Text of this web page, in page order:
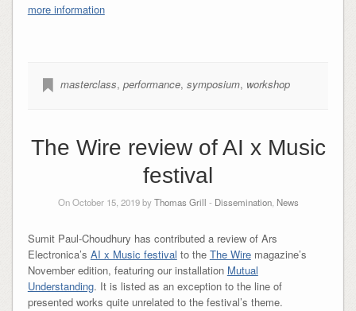
more information
masterclass, performance, symposium, workshop
The Wire review of AI x Music
festival
On October 15, 2019 byThomas Grill - Dissemination, News
Sumit Paul-Choudhury has contributed a review of Ars
Electronica’s AI x Music festival to the The Wiremagazine’s
November edition, featuring our installation Mutual
Understanding. It is listed as an exception to the line of
presented works quite unrelated to the festival’s theme.